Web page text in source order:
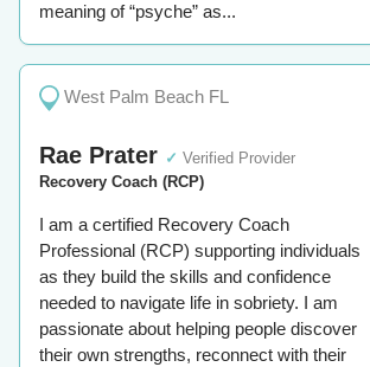
meaning of “psyche” as...
West Palm Beach FL
Rae Prater ✓ Verified Provider
Recovery Coach (RCP)
I am a certified Recovery Coach
Professional (RCP) supporting individuals
as they build the skills and confidence
needed to navigate life in sobriety. I am
passionate about helping people discover
their own strengths, reconnect with their